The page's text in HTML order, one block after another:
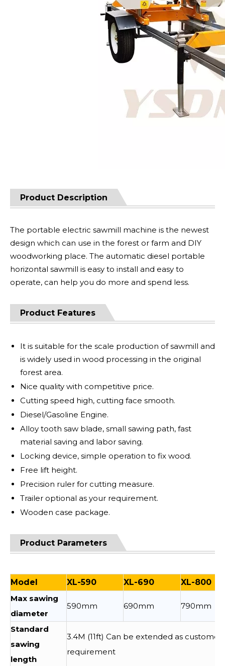
Product Description
The portable electric sawmill machine is the newest
design which can use in the forest or farm and DIY
woodworking place. The automatic diesel portable
horizontal sawmill is easy to install and easy to
operate, can help you do more and spend less.
Product Features
It is suitable for the scale production of sawmill and
is widely used in wood processing in the original
forest area.
Nice quality with competitive price.
Cutting speed high, cutting face smooth.
Diesel/Gasoline Engine.
Alloy tooth saw blade, small sawing path, fast
material saving and labor saving.
Locking device, simple operation to fix wood.
Free lift height.
Precision ruler for cutting measure.
Trailer optional as your requirement.
Wooden case package.
Product Parameters
Model XL-590 XL-690
XL-800
Max sawing
diameter
590mm 690mm 790mm
Standard
sawing
length
3.4M (11ft) Can be extended as customer
requirement